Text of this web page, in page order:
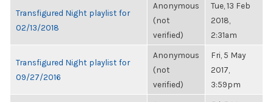
Transfigured Night playlist for
02/13/2018
Anonymous
(not
verified)
Tue, 13 Feb
2018,
2:31am
Transfigured Night playlist for
09/27/2016
Anonymous
(not
verified)
Fri, 5 May
2017,
3:59pm